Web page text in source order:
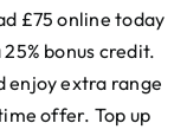
£75 online today
bonus credit.
enjoy extra range
offer. Top up